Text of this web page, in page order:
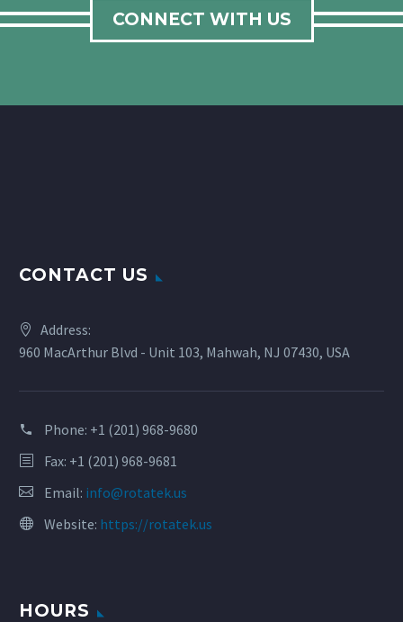
CONNECT WITH US
CONTACT US
Address:
960 MacArthur Blvd - Unit 103, Mahwah, NJ 07430, USA
Phone: +1 (201) 968-9680
Fax: +1 (201) 968-9681
Email: info@rotatek.us
Website: https://rotatek.us
HOURS